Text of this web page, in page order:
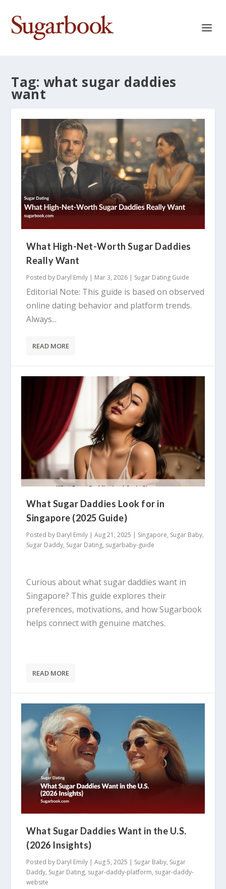
Tag: what sugar daddies
want
What High-Net-Worth Sugar Daddies
Really Want
Posted by Daryl Emily | Mar 3, 2026 | Sugar Dating Guide
Editorial Note: This guide is based on observed
online dating behavior and platform trends.
Always...
READ MORE
What Sugar Daddies Look for in
Singapore (2025 Guide)
Posted by Daryl Emily |Aug 21, 2025 | Singapore, Sugar Baby,
Sugar Daddy, Sugar Dating, sugarbaby-guide
Curious about what sugar daddies want in
Singapore? This guide explores their
preferences, motivations, and how Sugarbook
helps connect with genuine matches.
READ MORE
What Sugar Daddies Want in the U.S.
(2026 Insights)
Posted by Daryl Emily |Aug 5, 2025 | Sugar Baby, Sugar
Daddy, Sugar Dating, sugar-daddy-platform, sugar-daddy-
website